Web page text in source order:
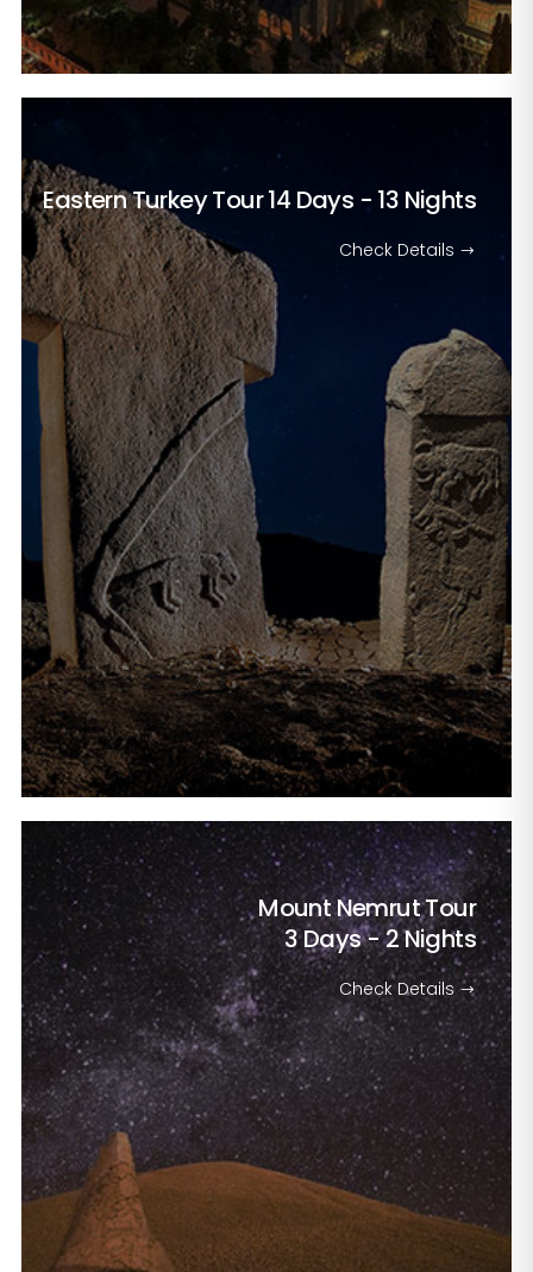
Eastern Turkey Tour14 Days - 13 Nights
Check Details
Mount Nemrut Tour
3 Days - 2 Nights
Check Details